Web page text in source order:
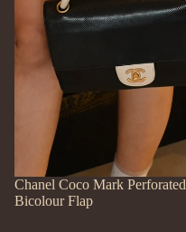
SOLD OUT
Chanel Coco Mark Perforated
Bicolour Flap